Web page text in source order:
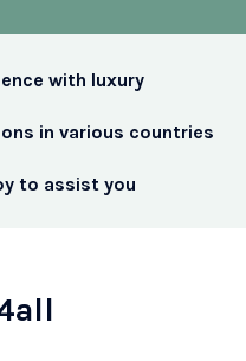
with luxury
in various countries
to assist you